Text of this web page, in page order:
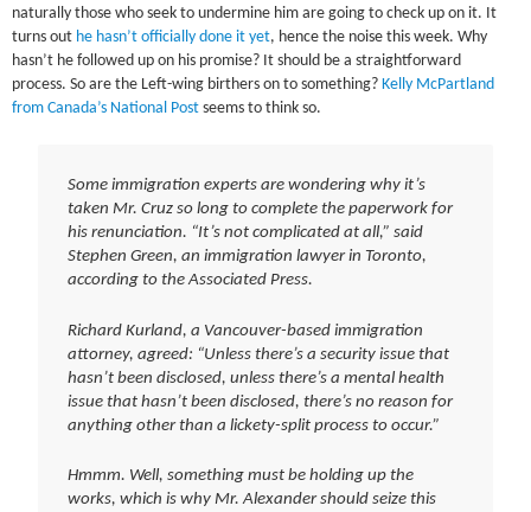
naturally those who seek to undermine him are going to check up on it. It
turns out he hasn’t officially done it yet, hence the noise this week. Why
hasn’t he followed up on his promise? It should be a straightforward
process. So are the Left-wing birthers on to something? Kelly McPartland
from Canada’s National Post seems to think so.
Some immigration experts are wondering why it’s
taken Mr. Cruz so long to complete the paperwork for
his renunciation. “It’s not complicated at all,” said
Stephen Green, an immigration lawyer in Toronto,
according to the Associated Press.
Richard Kurland, a Vancouver-based immigration
attorney, agreed: “Unless there’s a security issue that
hasn’t been disclosed, unless there’s a mental health
issue that hasn’t been disclosed, there’s no reason for
anything other than a lickety-split process to occur.”
Hmmm. Well, something must be holding up the
works, which is why Mr. Alexander should seize this